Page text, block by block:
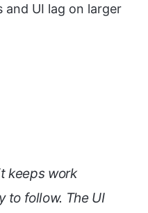
UI lag on larger
keeps work
to follow. The UI